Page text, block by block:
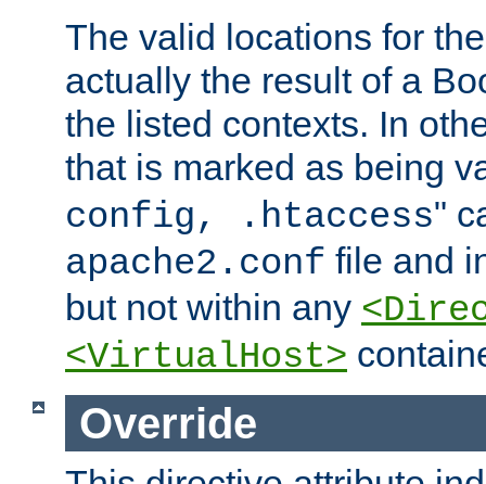
The valid locations for
actually the result of a
the listed contexts. In
that is marked as being
config, .htaccess"
apache2.conf file and
but not within any
<VirtualHost>
Override